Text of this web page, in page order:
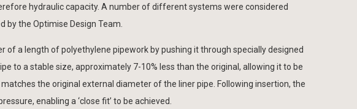
hydraulic capacity. A number of different systems were considered
by the Optimise Design Team.
a length of polyethylene pipework by pushing it through specially designed
to a stable size, approximately 7-10% less than the original, allowing it to be
the original external diameter of the liner pipe. Following insertion, the
enabling a ‘close fit’ to be achieved.